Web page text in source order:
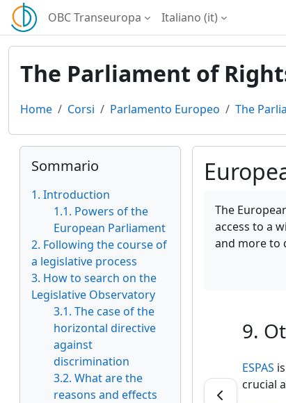
Vai al contenuto principale
OBC Transeuropa Italiano ‎(it)‎
The Parliament of
Home Corsi Parlamento Europeo The
The
access to a
and more to
9.
ESPAS
crucial
Blocchi
Salta Sommario
Sommario
1. Introduction
1.1. Powers of the
European Parliament
2. Following the course of
a legislative process
3. How to search on the
Legislative Observatory
3.1. The case of the
horizontal directive
against
discrimination
3.2. What are the
reasons and effects